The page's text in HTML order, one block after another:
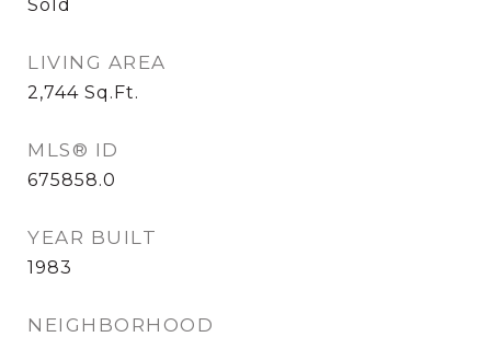
Sold
LIVING AREA
2,744 Sq.Ft.
MLS® ID
675858.0
YEAR BUILT
1983
NEIGHBORHOOD